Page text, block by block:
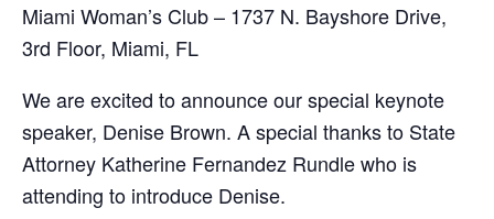
Miami Woman’s Club – 1737 N. Bayshore Drive,
3rd Floor, Miami, FL
We are excited to announce our special keynote
speaker, Denise Brown. A special thanks to State
Attorney Katherine Fernandez Rundle who is
attending to introduce Denise.